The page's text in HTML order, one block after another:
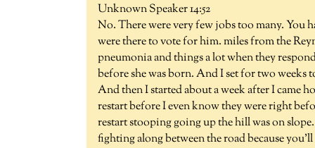
Unknown Speaker 14:52
No. There were very few jobs too many. You
were there to vote for him. miles from the
pneumonia and things a lot when they
before she was born. And I set for two
And then I started about a week after I came
restart before I even know they were right
restart stooping going up the hill was on
fighting along between the road because